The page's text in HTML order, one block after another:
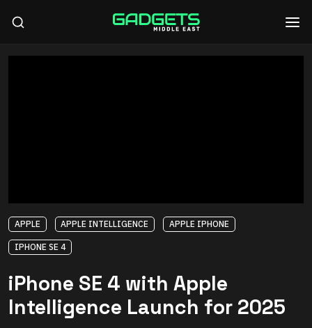
APPLE APPLE INTELLIGENCE APPLE IPHONE
IPHONE SE 4
iPhone SE 4 with Apple
Intelligence Launch for 2025